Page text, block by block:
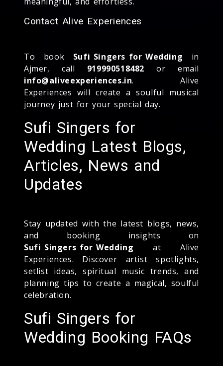
Contact Alive Experiences
To book Sufi Singers for Wedding in
Ajmer, call 919990518482 or email
info@aliveexperiences.in. Alive
Experiences will create a soulful musical
journey just for your special day.
Sufi Singers for
Wedding Latest Blogs,
Articles, News and
Updates
Stay updated with the latest blogs, news,
and booking insights on
Sufi Singers for Wedding at Alive
Experiences. Discover artist spotlights,
setlist ideas, spiritual music trends, and
planning tips to create a magical, soulful
celebration.
Sufi Singers for
Wedding Booking FAQs